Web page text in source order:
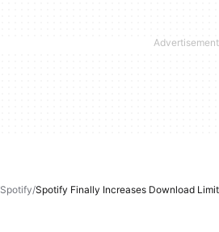
Spotify Spotify Finally Increases Download